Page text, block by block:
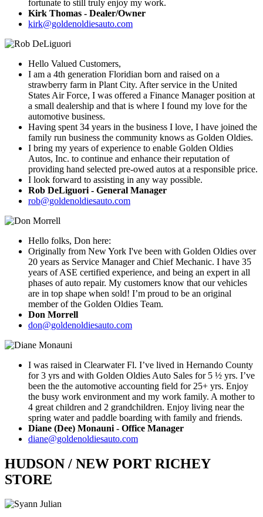
fortunate to still truly enjoy my work.
Kirk Thomas - Dealer/Owner
kirk@goldenoldiesauto.com
Hello Valued Customers,
I am a 4th generation Floridian born and raised on a
strawberry farm in Plant City. After service in the United
States Air Force, I was offered a Finance Manager position at
a small dealership and that is where I found my love for the
automotive business.
Having spent 34 years in the business I love, I have joined the
family run business the community knows as Golden Oldies.
I bring my years of experience to enable Golden Oldies
Autos, Inc. to continue and enhance their reputation of
providing hand selected pre-owed autos at a responsible price.
I look forward to assisting in any way possible.
Rob DeLiguori - General Manager
rob@goldenoldiesauto.com
Hello folks, Don here:
Originally from New York I've been with Golden Oldies over
20 years as Service Manager and Chief Mechanic. I have 35
years of ASE certified experience, and being an expert in all
phases of auto repair. My customers know that our vehicles
are in top shape when sold! I’m proud to be an original
member of the Golden Oldies Team.
Don Morrell
don@goldenoldiesauto.com
I was raised in Clearwater Fl. I’ve lived in Hernando County
for 3 yrs and with Golden Oldies Auto Sales for 5 ½ yrs. I’ve
been the the automotive accounting field for 25+ yrs. Enjoy
the busy work environment and my work family. A mother to
4 great children and 2 grandchildren. Enjoy living near the
spring water and paddle boarding with family and friends.
Diane (Dee) Monauni - Office Manager
diane@goldenoldiesauto.com
HUDSON / NEW PORT RICHEY
STORE